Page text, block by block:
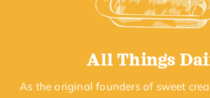
All Things
As the original founders of sweet